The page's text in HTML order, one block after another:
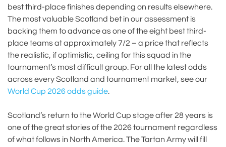
best third-place finishes depending on results elsewhere.
The most valuable Scotland bet in our assessment is
backing them to advance as one of the eight best third-
place teams at approximately 7/2 – a price that reflects
the realistic, if optimistic, ceiling for this squad in the
tournament’s most difficult group. For all the latest odds
across every Scotland and tournament market, see our
World Cup 2026 odds guide.
Scotland’s return to the World Cup stage after 28 years is
one of the great stories of the 2026 tournament regardless
of what follows in North America. The Tartan Army will fill